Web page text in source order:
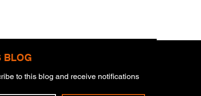
BLOG
to this blog and receive notifications